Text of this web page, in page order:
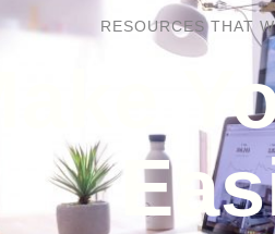
RESOURCES THAT